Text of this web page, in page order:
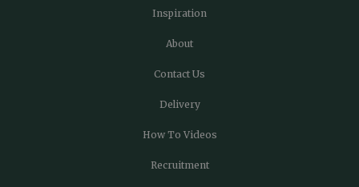
Inspiration
About
Contact Us
Delivery
How To Videos
Recruitment